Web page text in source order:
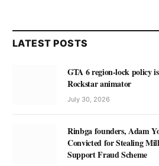
LATEST POSTS
GTA 6 region-lock policy is
Rockstar animator
July 30, 2026
Rinbga founders, Adam
Convicted for Stealing
Support Fraud Scheme